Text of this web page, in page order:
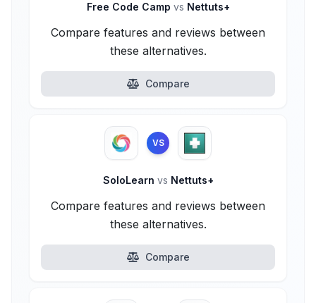
Free Code Camp vs Nettuts+
Compare features and reviews between
these alternatives.
Compare
VS
SoloLearn vs Nettuts+
Compare features and reviews between
these alternatives.
Compare